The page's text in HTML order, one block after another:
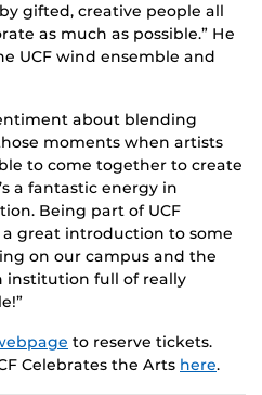
gifted, creative people all
as much as possible.” He
UCF wind ensemble and
about blending
moments when artists
to come together to create
a fantastic energy in
Being part of UCF
a great introduction to some
on our campus and the
institution full of really
to reserve tickets.
Celebrates the Arts here.